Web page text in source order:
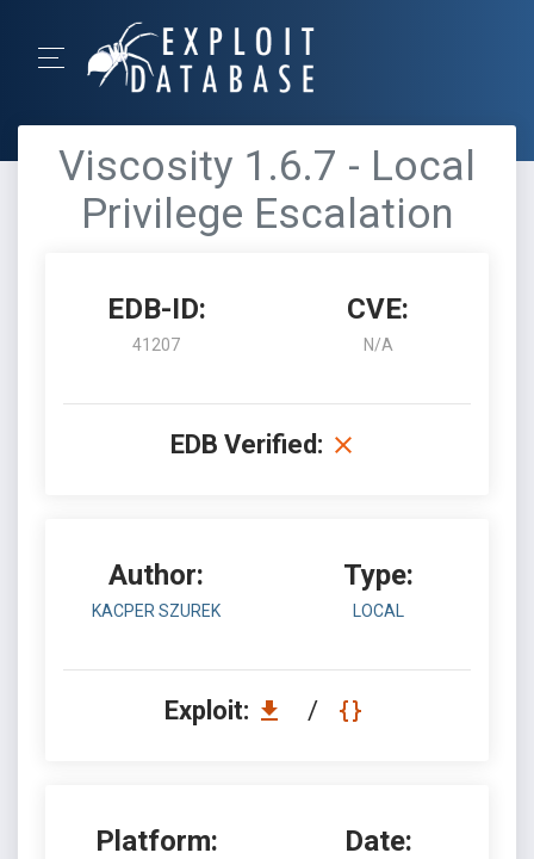
Viscosity 1.6.7 - Local
Privilege Escalation
EDB-ID:
41207
CVE:
N/A
EDB Verified:
Author:
KACPER SZUREK
Type:
LOCAL
Exploit: /
Platform: Date: